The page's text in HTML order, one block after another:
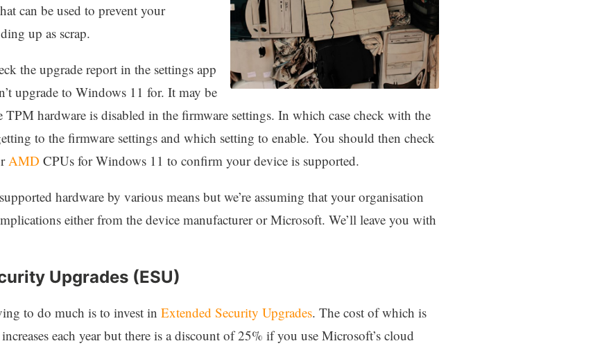
can be used to prevent your
up as scrap.
the upgrade report in the settings app
upgrade to Windows 11 for. It may be
TPM hardware is disabled in the firmware settings. In which case check with the
to the firmware settings and which setting to enable. You should then check
AMD CPUs for Windows 11 to confirm your device is supported.
hardware by various means but we’re assuming that your organisation
either from the device manufacturer or Microsoft. We’ll leave you with
Upgrades (ESU)
to do much is to invest in Extended Security Upgrades. The cost of which is
each year but there is a discount of 25% if you use Microsoft’s cloud